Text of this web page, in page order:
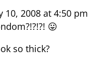
10, 2008 at 4:50 pm
😛
so thick?